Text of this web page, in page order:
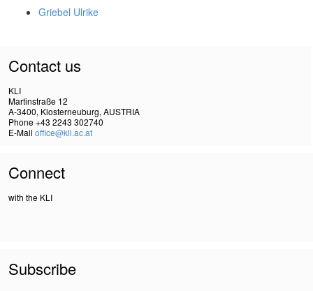
Griebel Ulrike
Contact us
KLI
Martinstraße 12
A-3400, Klosterneuburg, AUSTRIA
Phone +43 2243 302740
E-Mail office@kli.ac.at
Connect
with the KLI
Subscribe